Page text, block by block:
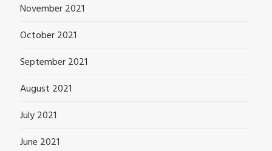
November 2021
October 2021
September 2021
August 2021
July 2021
June 2021